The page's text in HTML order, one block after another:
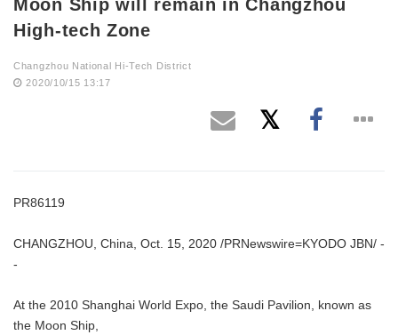
Moon Ship will remain in Changzhou
High-tech Zone
Changzhou National Hi-Tech District
2020/10/15 13:17
PR86119
CHANGZHOU, China, Oct. 15, 2020 /PRNewswire=KYODO JBN/ -
-
At the 2010 Shanghai World Expo, the Saudi Pavilion, known as
the Moon Ship,